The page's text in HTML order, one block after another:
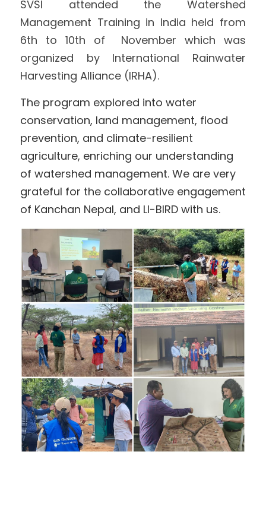
International Support
Brochure
SVSI attended the Watershed
Management Training in India held from
6th to 10th of  November which was
organized by International Rainwater
Harvesting Alliance (IRHA).
The program explored into water
conservation, land management, flood
prevention, and climate-resilient
agriculture, enriching our understanding
of watershed management. We are very
grateful for the collaborative engagement
of Kanchan Nepal, and LI-BIRD with us.